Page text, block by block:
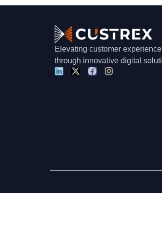
Elevating customer
through innovative digital